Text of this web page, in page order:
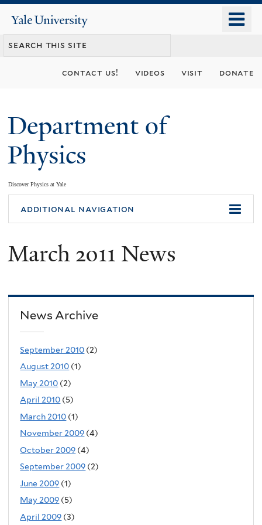
content
Yale
University
contact us! videos visit donate
Department of
Physics
Discover Physics at Yale
You
are
here
additional navigation
March 2011 News
News Archive
September 2010 (2)
August 2010 (1)
May 2010 (2)
April 2010 (5)
March 2010 (1)
November 2009 (4)
October 2009 (4)
September 2009 (2)
June 2009 (1)
May 2009 (5)
April 2009 (3)